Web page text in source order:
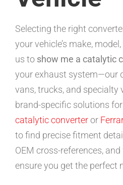
Selecting the right
your vehicle’s make,
us to show me a catalytic
your exhaust system—our
vans, trucks, and specialty
brand-specific solutions
catalytic converteror
to find precise fitment
OEM cross-references,
ensure you get the perfect